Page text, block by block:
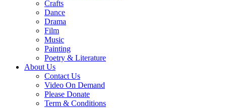
Crafts
Dance
Drama
Film
Music
Painting
Poetry & Literature
About Us
Contact Us
Video On Demand
Please Donate
Term & Conditions